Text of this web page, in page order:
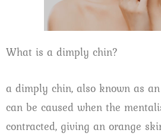
What is a dimply chin?
a dimply chin, also known as
can be caused when the
contracted, giving an orange